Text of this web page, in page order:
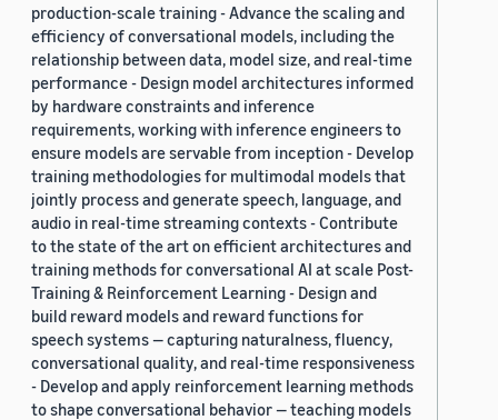
production-scale training - Advance the scaling and
efficiency of conversational models, including the
relationship between data, model size, and real-time
performance - Design model architectures informed
by hardware constraints and inference
requirements, working with inference engineers to
ensure models are servable from inception - Develop
training methodologies for multimodal models that
jointly process and generate speech, language, and
audio in real-time streaming contexts - Contribute
to the state of the art on efficient architectures and
training methods for conversational AI at scale Post-
Training & Reinforcement Learning - Design and
build reward models and reward functions for
speech systems — capturing naturalness, fluency,
conversational quality, and real-time responsiveness
- Develop and apply reinforcement learning methods
to shape conversational behavior — teaching models